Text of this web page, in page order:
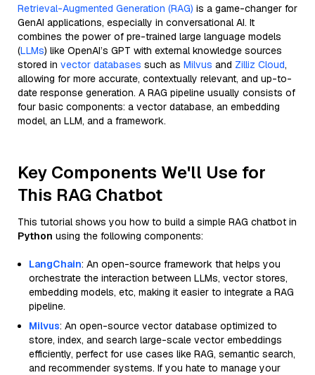
Retrieval-Augmented Generation (RAG) is a game-changer for
GenAI applications, especially in conversational AI. It
combines the power of pre-trained large language models
(LLMs) like OpenAI’s GPT with external knowledge sources
stored in vector databases such as Milvus and Zilliz Cloud,
allowing for more accurate, contextually relevant, and up-to-
date response generation. A RAG pipeline usually consists of
four basic components: a vector database, an embedding
model, an LLM, and a framework.
Key Components We'll Use for
This RAG Chatbot
This tutorial shows you how to build a simple RAG chatbot in
Python using the following components:
LangChain: An open-source framework that helps you
orchestrate the interaction between LLMs, vector stores,
embedding models, etc, making it easier to integrate a RAG
pipeline.
Milvus: An open-source vector database optimized to
store, index, and search large-scale vector embeddings
efficiently, perfect for use cases like RAG, semantic search,
and recommender systems. If you hate to manage your